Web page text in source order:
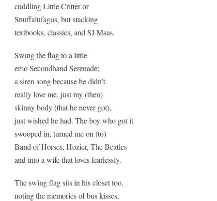
cuddling Little Critter or
Snuffalufagus, but stacking
textbooks, classics, and SJ Maas.
Swing the flag to a little
emo Secondhand Serenade;
a siren song because he didn’t
really love me, just my (then)
skinny body (that he never got),
just wished he had. The boy who got it
swooped in, turned me on (to)
Band of Horses, Hozier, The Beatles
and into a wife that loves fearlessly.
The swing flag sits in his closet too,
noting the memories of bus kisses,